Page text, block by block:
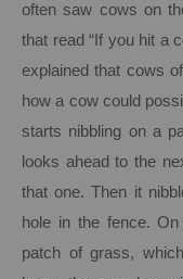
often saw cows on
that read “If you hit a
explained that cows
how a cow could
starts nibbling on a
looks ahead to the
that one. Then it
hole in the fence.
patch of grass,